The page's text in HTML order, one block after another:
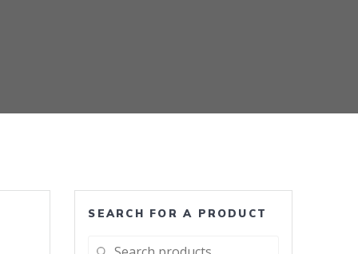
SEARCH FOR A PRODUCT
Search